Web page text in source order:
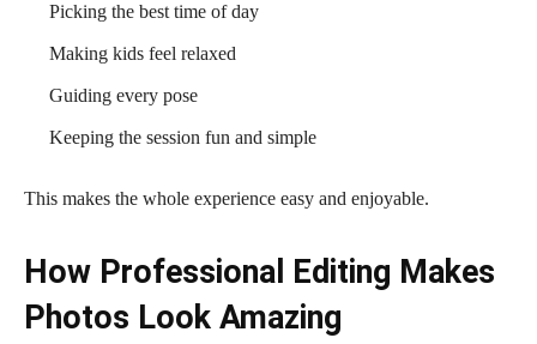
Picking the best time of day
Making kids feel relaxed
Guiding every pose
Keeping the session fun and simple
This makes the whole experience easy and enjoyable.
How Professional Editing Makes
Photos Look Amazing